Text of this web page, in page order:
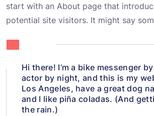
start with an About page that
potential site visitors. It might say
Hi there! I’m a bike messenger
actor by night, and this is my
Los Angeles, have a great dog
and I like piña coladas. (And
the rain.)